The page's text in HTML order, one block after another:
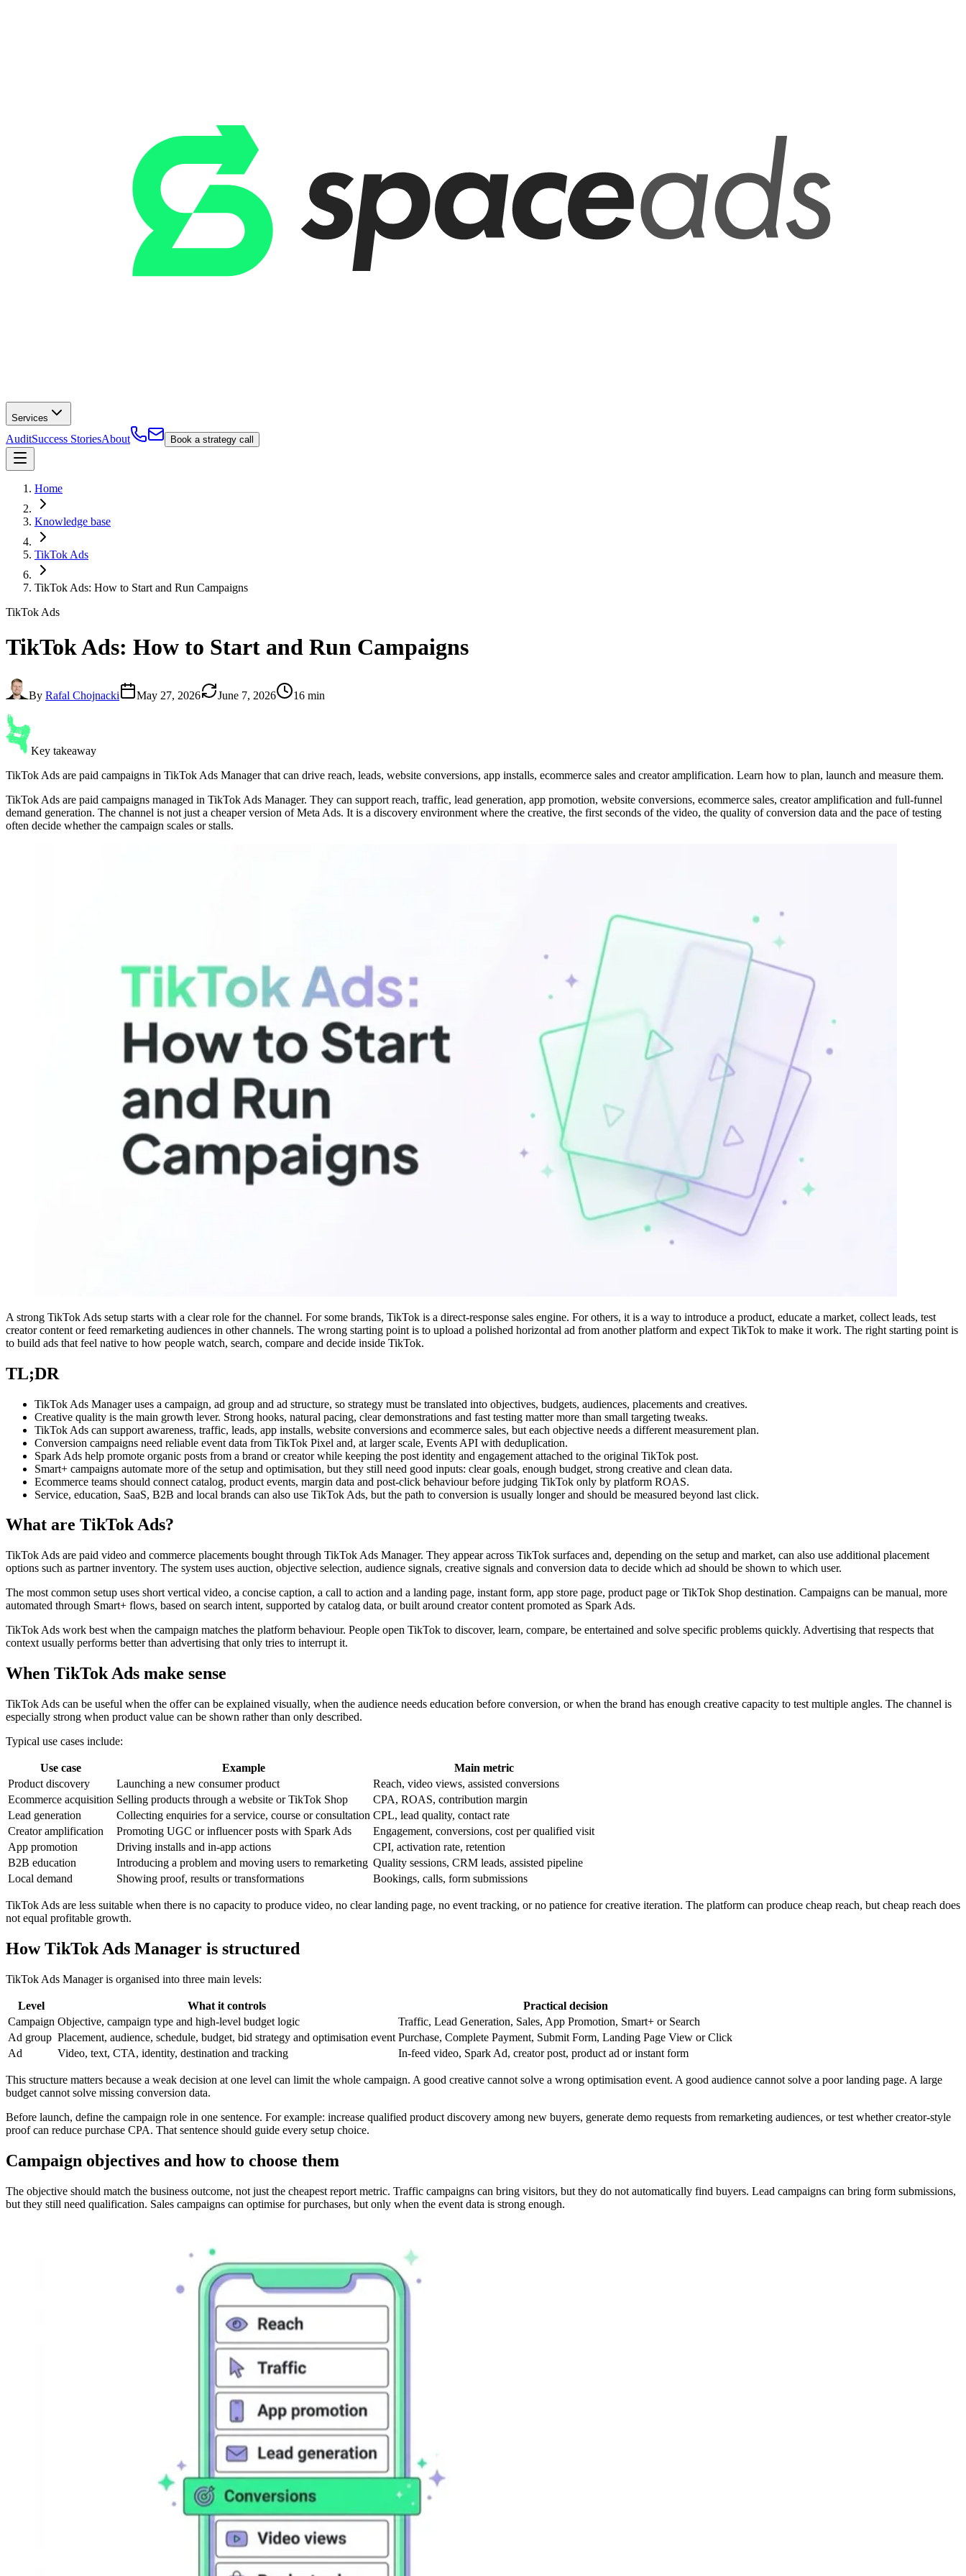
Services
AuditSuccess StoriesAbout Book a strategy call
Home
Knowledge base
TikTok Ads
TikTok Ads: How to Start and Run Campaigns
TikTok Ads
TikTok Ads: How to Start and Run Campaigns
By Rafal Chojnacki May 27, 2026 June 7, 2026 16 min
Key takeaway
TikTok Ads are paid campaigns in TikTok Ads Manager that can drive reach, leads, website conversions, app installs, ecommerce sales and creator amplification. Learn how to plan, launch and measure them.
TikTok Ads are paid campaigns managed in TikTok Ads Manager. They can support reach, traffic, lead generation, app promotion, website conversions, ecommerce sales, creator amplification and full-funnel
demand generation. The channel is not just a cheaper version of Meta Ads. It is a discovery environment where the creative, the first seconds of the video, the quality of conversion data and the pace of testing
often decide whether the campaign scales or stalls.
A strong TikTok Ads setup starts with a clear role for the channel. For some brands, TikTok is a direct-response sales engine. For others, it is a way to introduce a product, educate a market, collect leads, test
creator content or feed remarketing audiences in other channels. The wrong starting point is to upload a polished horizontal ad from another platform and expect TikTok to make it work. The right starting point is
to build ads that feel native to how people watch, search, compare and decide inside TikTok.
TL;DR
TikTok Ads Manager uses a campaign, ad group and ad structure, so strategy must be translated into objectives, budgets, audiences, placements and creatives.
Creative quality is the main growth lever. Strong hooks, natural pacing, clear demonstrations and fast testing matter more than small targeting tweaks.
TikTok Ads can support awareness, traffic, leads, app installs, website conversions and ecommerce sales, but each objective needs a different measurement plan.
Conversion campaigns need reliable event data from TikTok Pixel and, at larger scale, Events API with deduplication.
Spark Ads help promote organic posts from a brand or creator while keeping the post identity and engagement attached to the original TikTok post.
Smart+ campaigns automate more of the setup and optimisation, but they still need good inputs: clear goals, enough budget, strong creative and clean data.
Ecommerce teams should connect catalog, product events, margin data and post-click behaviour before judging TikTok only by platform ROAS.
Service, education, SaaS, B2B and local brands can also use TikTok Ads, but the path to conversion is usually longer and should be measured beyond last click.
What are TikTok Ads?
TikTok Ads are paid video and commerce placements bought through TikTok Ads Manager. They appear across TikTok surfaces and, depending on the setup and market, can also use additional placement
options such as partner inventory. The system uses auction, objective selection, audience signals, creative signals and conversion data to decide which ad should be shown to which user.
The most common setup uses short vertical video, a concise caption, a call to action and a landing page, instant form, app store page, product page or TikTok Shop destination. Campaigns can be manual, more
automated through Smart+ flows, based on search intent, supported by catalog data, or built around creator content promoted as Spark Ads.
TikTok Ads work best when the campaign matches the platform behaviour. People open TikTok to discover, learn, compare, be entertained and solve specific problems quickly. Advertising that respects that
context usually performs better than advertising that only tries to interrupt it.
When TikTok Ads make sense
TikTok Ads can be useful when the offer can be explained visually, when the audience needs education before conversion, or when the brand has enough creative capacity to test multiple angles. The channel is
especially strong when product value can be shown rather than only described.
Typical use cases include:
Use case Example
Main metric
Product discovery
Launching a new consumer product
Reach, video views, assisted conversions
Ecommerce acquisition Selling products through a website or TikTok Shop
CPA, ROAS, contribution margin
Lead generation
Collecting enquiries for a service, course or consultation CPL, lead quality, contact rate
Creator amplification
Promoting UGC or influencer posts with Spark Ads
Engagement, conversions, cost per qualified visit
App promotion
Driving installs and in-app actions
CPI, activation rate, retention
B2B education
Introducing a problem and moving users to remarketing Quality sessions, CRM leads, assisted pipeline
Local demand
Showing proof, results or transformations Bookings, calls, form submissions
TikTok Ads are less suitable when there is no capacity to produce video, no clear landing page, no event tracking, or no patience for creative iteration. The platform can produce cheap reach, but cheap reach does
not equal profitable growth.
How TikTok Ads Manager is structured
TikTok Ads Manager is organised into three main levels:
Level What it controls
Practical decision
Campaign Objective, campaign type and high-level budget logic
Traffic, Lead Generation, Sales, App Promotion, Smart+ or Search
Ad group Placement, audience, schedule, budget, bid strategy and optimisation event Purchase, Complete Payment, Submit Form, Landing Page View or Click
Ad
Video, text, CTA, identity, destination and tracking In-feed video, Spark Ad, creator post, product ad or instant form
This structure matters because a weak decision at one level can limit the whole campaign. A good creative cannot solve a wrong optimisation event. A good audience cannot solve a poor landing page. A large
budget cannot solve missing conversion data.
Before launch, define the campaign role in one sentence. For example: increase qualified product discovery among new buyers, generate demo requests from remarketing audiences, or test whether creator-style
proof can reduce purchase CPA. That sentence should guide every setup choice.
Campaign objectives and how to choose them
The objective should match the business outcome, not just the cheapest report metric. Traffic campaigns can bring visitors, but they do not automatically find buyers. Lead campaigns can bring form submissions,
but they still need qualification. Sales campaigns can optimise for purchases, but only when the event data is strong enough.